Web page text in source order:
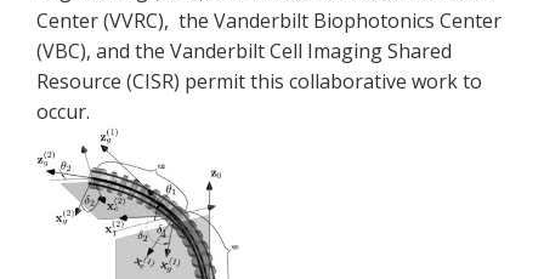
Center (VVRC), the Vanderbilt Biophotonics Center
(VBC), and the Vanderbilt Cell Imaging Shared
Resource (CISR) permit this collaborative work to
occur.